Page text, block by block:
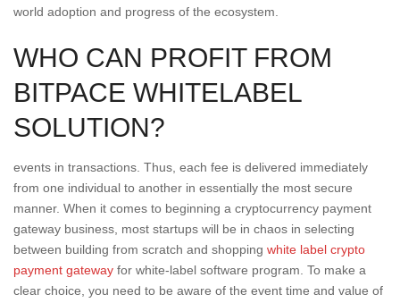
world adoption and progress of the ecosystem.
WHO CAN PROFIT FROM
BITPACE WHITELABEL
SOLUTION?
events in transactions. Thus, each fee is delivered immediately
from one individual to another in essentially the most secure
manner. When it comes to beginning a cryptocurrency payment
gateway business, most startups will be in chaos in selecting
between building from scratch and shopping white label crypto
payment gateway for white-label software program. To make a
clear choice, you need to be aware of the event time and value of